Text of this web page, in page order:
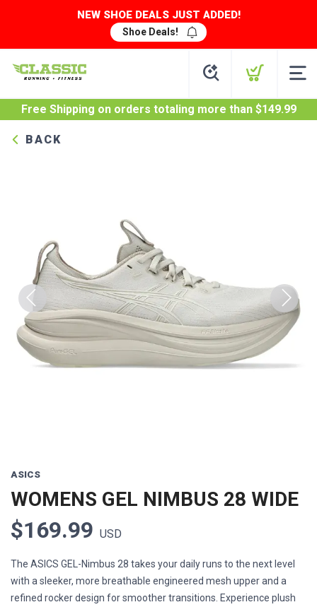
NEW SHOE DEALS JUST ADDED!
Shoe Deals!
Free Shipping on orders totaling more than $149.99
BACK
Previous Next
ASICS
WOMENS GEL NIMBUS 28 WIDE
$169.99 USD
The ASICS GEL-Nimbus 28 takes your daily runs to the next level
with a sleeker, more breathable engineered mesh upper and a
refined rocker design for smoother transitions. Experience plush